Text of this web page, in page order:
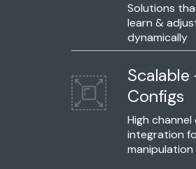
Solutions
learn &
dynamically
Scalable
Configs
High
integration
manipulation